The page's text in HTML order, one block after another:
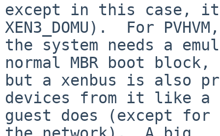
except in this case, it
XEN3_DOMU).  For PVHVM,
the system needs a
normal MBR boot block,
but a xenbus is also
devices from it like a
guest does (except